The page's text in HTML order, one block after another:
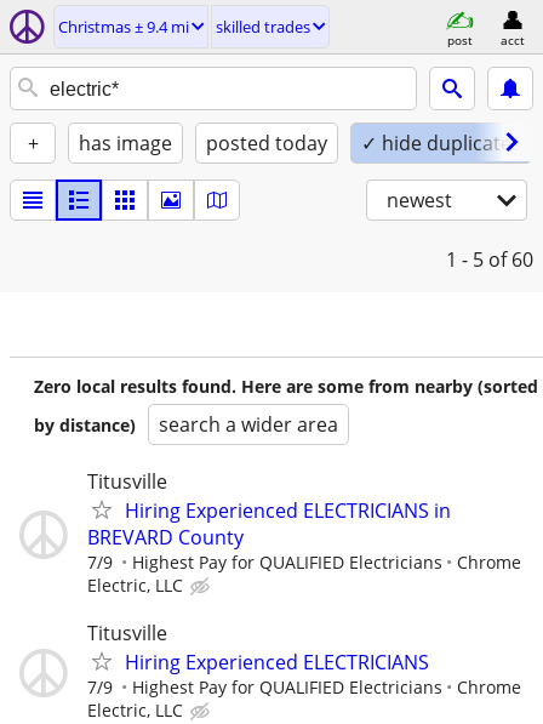
Christmas ± 9.4 mi skilled trades
post acct
+ has image posted today ✓ hide duplicates
newest
1 - 5 of 60
Zero local results found. Here are some from nearby (sorted
by distance)
search a wider area
Titusville
Hiring Experienced ELECTRICIANS in
BREVARD County
7/9 Highest Pay for QUALIFIED Electricians
Chrome
Electric, LLC
Titusville
Hiring Experienced ELECTRICIANS
7/9 Highest Pay for QUALIFIED Electricians
Chrome
Electric, LLC